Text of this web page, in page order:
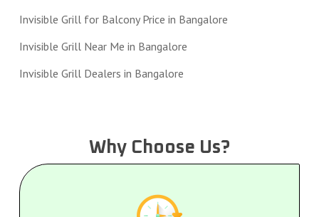
Invisible Grill for Balcony Price in Bangalore
Invisible Grill Near Me in Bangalore
Invisible Grill Dealers in Bangalore
Why Choose Us?